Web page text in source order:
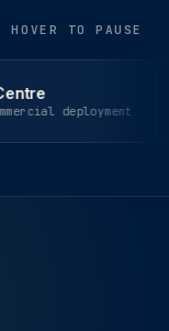
HOVER TO PAUSE